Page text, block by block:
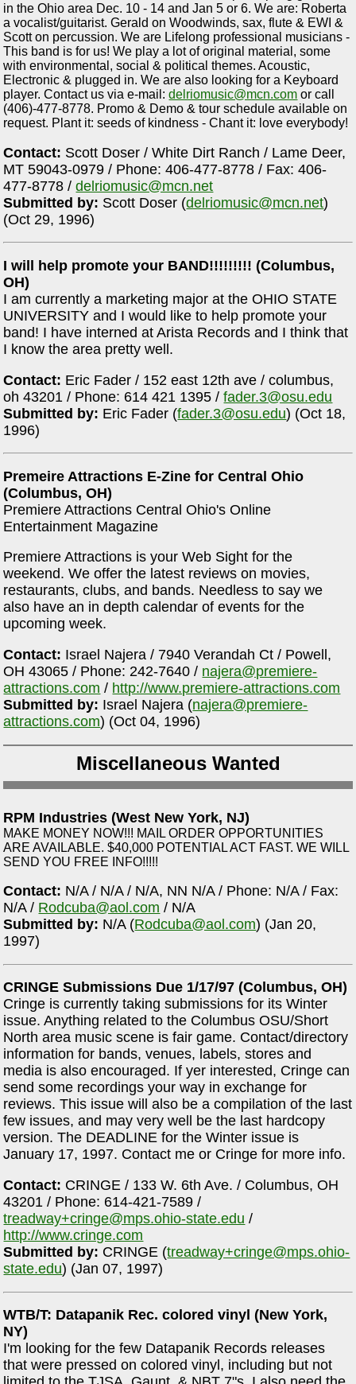
in the Ohio area Dec. 10 - 14 and Jan 5 or 6. We are: Roberta
a vocalist/guitarist. Gerald on Woodwinds, sax, flute & EWI &
Scott on percussion. We are Lifelong professional musicians -
This band is for us! We play a lot of original material, some
with environmental, social & political themes. Acoustic,
Electronic & plugged in. We are also looking for a Keyboard
player. Contact us via e-mail:delriomusic@mcn.com or call
(406)-477-8778. Promo & Demo & tour schedule available on
request. Plant it: seeds of kindness - Chant it: love everybody!
Contact: Scott Doser / White Dirt Ranch / Lame Deer,
MT 59043-0979 / Phone: 406-477-8778 / Fax: 406-
477-8778 /delriomusic@mcn.net
Submitted by: Scott Doser (delriomusic@mcn.net)
(Oct 29, 1996)
I will help promote your BAND!!!!!!!!! (Columbus,
OH)
I am currently a marketing major at the OHIO STATE
UNIVERSITY and I would like to help promote your
band! I have interned at Arista Records and I think that
I know the area pretty well.
Contact: Eric Fader / 152 east 12th ave / columbus,
oh 43201 / Phone: 614 421 1395 /fader.3@osu.edu
Submitted by: Eric Fader (fader.3@osu.edu) (Oct 18,
1996)
Premeire Attractions E-Zine for Central Ohio
(Columbus, OH)
Premiere Attractions Central Ohio's Online
Entertainment Magazine
Premiere Attractions is your Web Sight for the
weekend. We offer the latest reviews on movies,
restaurants, clubs, and bands. Needless to say we
also have an in depth calendar of events for the
upcoming week.
Contact: Israel Najera / 7940 Verandah Ct / Powell,
OH 43065 / Phone: 242-7640 / najera@premiere-
attractions.com / http://www.premiere-attractions.com
Submitted by: Israel Najera (najera@premiere-
attractions.com) (Oct 04, 1996)
Miscellaneous Wanted
RPM Industries (West New York, NJ)
MAKE MONEY NOW!!! MAIL ORDER OPPORTUNITIES
ARE AVAILABLE. $40,000 POTENTIAL ACT FAST. WE WILL
SEND YOU FREE INFO!!!!!
Contact: N/A / N/A / N/A, NN N/A / Phone: N/A / Fax:
N/A / Rodcuba@aol.com / N/A
Submitted by: N/A (Rodcuba@aol.com) (Jan 20,
1997)
CRINGE Submissions Due 1/17/97 (Columbus, OH)
Cringe is currently taking submissions for its Winter
issue. Anything related to the Columbus OSU/Short
North area music scene is fair game. Contact/directory
information for bands, venues, labels, stores and
media is also encouraged. If yer interested, Cringe can
send some recordings your way in exchange for
reviews. This issue will also be a compilation of the last
few issues, and may very well be the last hardcopy
version. The DEADLINE for the Winter issue is
January 17, 1997. Contact me or Cringe for more info.
Contact: CRINGE / 133 W. 6th Ave. / Columbus, OH
43201 / Phone: 614-421-7589 /
treadway+cringe@mps.ohio-state.edu /
http://www.cringe.com
Submitted by: CRINGE (treadway+cringe@mps.ohio-
state.edu) (Jan 07, 1997)
WTB/T: Datapanik Rec. colored vinyl (New York,
NY)
I'm looking for the few Datapanik Records releases
that were pressed on colored vinyl, including but not